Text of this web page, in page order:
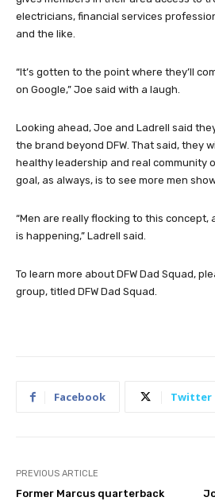
electricians, financial services
and the like.
“It’s gotten to the point where they’ll
on Google,” Joe said with a laugh.
Looking ahead, Joe and Ladrell said
the brand beyond DFW. That said, they
healthy leadership and real community
goal, as always, is to see more men
“Men are really flocking to this concept,
is happening,” Ladrell said.
To learn more about DFW Dad Squad,
group, titled DFW Dad Squad.
Facebook Twitter
PREVIOUS ARTICLE
Former Marcus quarterback